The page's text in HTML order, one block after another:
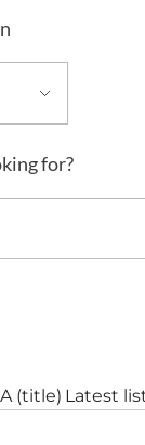
for?
(title) Latest